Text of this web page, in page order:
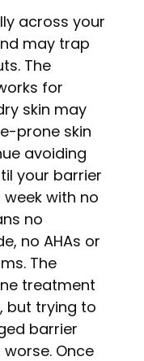
across your
may trap
The
for
skin may
prone skin
avoiding
your barrier
with no
no
no AHAs or
The
treatment
but trying to
barrier
Once